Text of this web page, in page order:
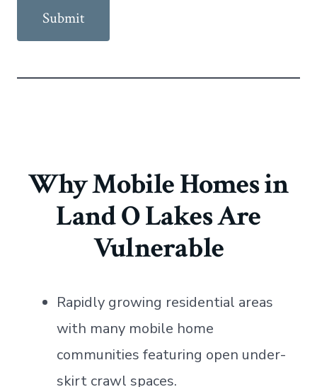
Why Mobile Homes in
Land O Lakes Are
Vulnerable
Rapidly growing residential areas
with many mobile home
communities featuring open under-
skirt crawl spaces.